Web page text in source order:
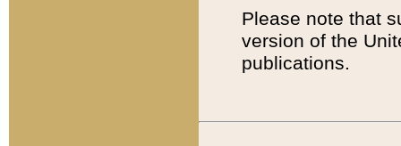
Please note that
version of the
publications.